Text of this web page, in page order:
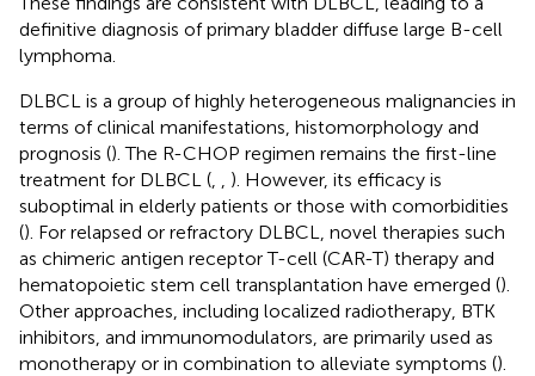
definitive diagnosis of primary bladder diffuse large B-cell
lymphoma.
DLBCL is a group of highly heterogeneous malignancies in
terms of clinical manifestations, histomorphology and
prognosis (). The R-CHOP regimen remains the first-line
treatment for DLBCL (
). However, its efficacy is
suboptimal in elderly patients or those with comorbidities
(). For relapsed or refractory DLBCL, novel therapies such
as chimeric antigen receptor T-cell (CAR-T) therapy and
hematopoietic stem cell transplantation have emerged ().
Other approaches, including localized radiotherapy, BTK
inhibitors, and immunomodulators, are primarily used as
monotherapy or in combination to alleviate symptoms ().